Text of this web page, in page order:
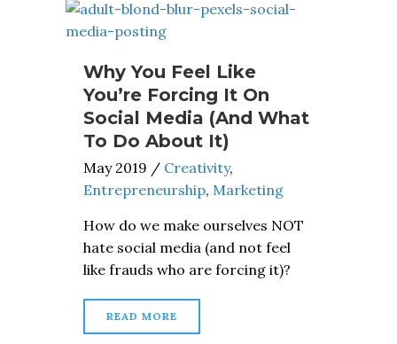
Why You Feel Like
You’re Forcing It On
Social Media (And What
To Do About It)
May 2019 / Creativity,
Entrepreneurship, Marketing
How do we make ourselves NOT
hate social media (and not feel
like frauds who are forcing it)?
READ MORE